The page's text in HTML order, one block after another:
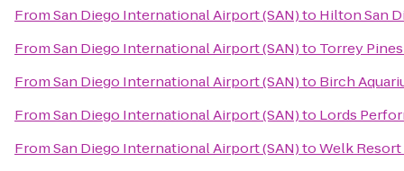
FromSan Diego International Airport (SAN)to Hilton San
FromSan Diego International Airport (SAN)to Torrey
FromSan Diego International Airport (SAN)to Birch
FromSan Diego International Airport (SAN)to Lords
FromSan Diego International Airport (SAN)toWelk Resort